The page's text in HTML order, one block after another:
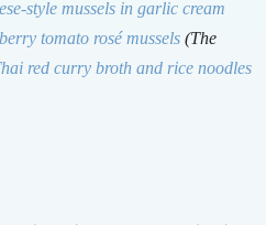
style mussels in garlic cream
tomato rosé mussels (The
red curry broth and rice noodles